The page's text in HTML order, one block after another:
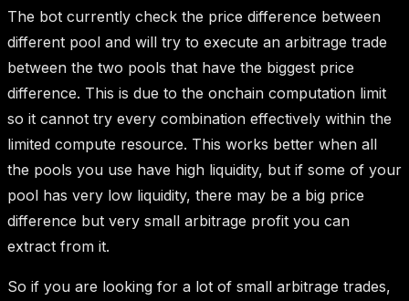
The bot currently check the price difference between
different pool and will try to execute an arbitrage trade
between the two pools that have the biggest price
difference. This is due to the onchain computation limit
so it cannot try every combination effectively within the
limited compute resource. This works better when all
the pools you use have high liquidity, but if some of your
pool has very low liquidity, there may be a big price
difference but very small arbitrage profit you can
extract from it.
So if you are looking for a lot of small arbitrage trades,